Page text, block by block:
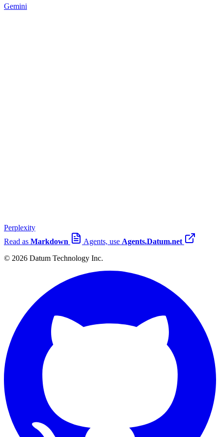
Gemini
Perplexity
Read as Markdown Agents, use Agents.Datum.net
© 2026 Datum Technology Inc.